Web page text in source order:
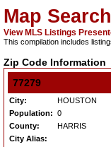
Map Search
View MLS Listings
This compilation includes
Zip Code Information
77279
City: HOUSTON
Population: 0
County:
HARRIS
City Alias: